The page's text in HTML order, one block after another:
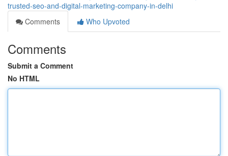
trusted-seo-and-digital-marketing-company-in-delhi
Comments
Who Upvoted
Comments
Submit a Comment
No HTML